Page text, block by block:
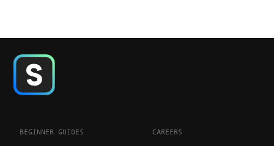
BEGINNER GUIDES CAREERS